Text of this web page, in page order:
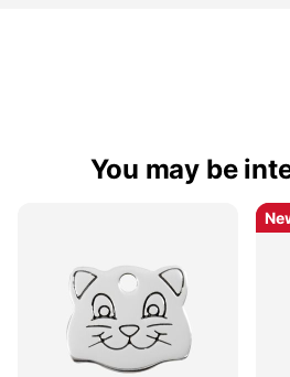
You may be